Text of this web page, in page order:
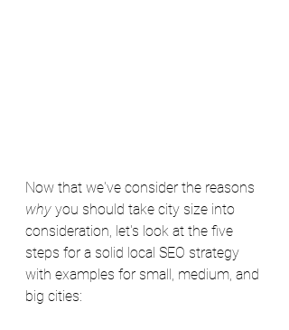
Now that we've consider the reasons
why you should take city size into
consideration, let's look at the five
steps for a solid local SEO strategy
with examples for small, medium, and
big cities: